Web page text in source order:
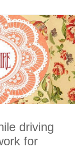
driving
for